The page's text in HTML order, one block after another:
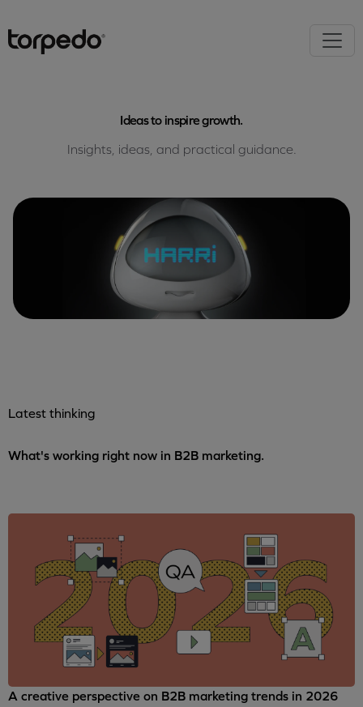
Ideas to inspire growth.
Insights, ideas, and practical guidance.
Latest thinking
What's working right now in B2B marketing.
A creative perspective on B2B marketing trends in 2026